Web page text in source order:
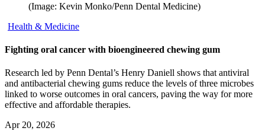
(Image: Kevin Monko/Penn Dental Medicine)
Health & Medicine
Fighting oral cancer with bioengineered chewing gum
Research led by Penn Dental’s Henry Daniell shows that antiviral
and antibacterial chewing gums reduce the levels of three microbes
linked to worse outcomes in oral cancers, paving the way for more
effective and affordable therapies.
Apr 20, 2026